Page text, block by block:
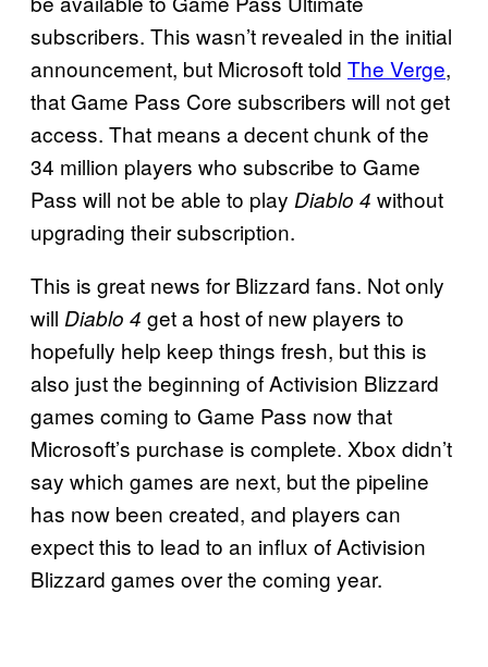
subscribers. This wasn’t revealed in the initial
announcement, but Microsoft told The Verge,
that Game Pass Core subscribers will not get
access. That means a decent chunk of the
34 million players who subscribe to Game
Pass will not be able to play Diablo 4 without
upgrading their subscription.
This is great news for Blizzard fans. Not only
will Diablo 4 get a host of new players to
hopefully help keep things fresh, but this is
also just the beginning of Activision Blizzard
games coming to Game Pass now that
Microsoft’s purchase is complete. Xbox didn’t
say which games are next, but the pipeline
has now been created, and players can
expect this to lead to an influx of Activision
Blizzard games over the coming year.